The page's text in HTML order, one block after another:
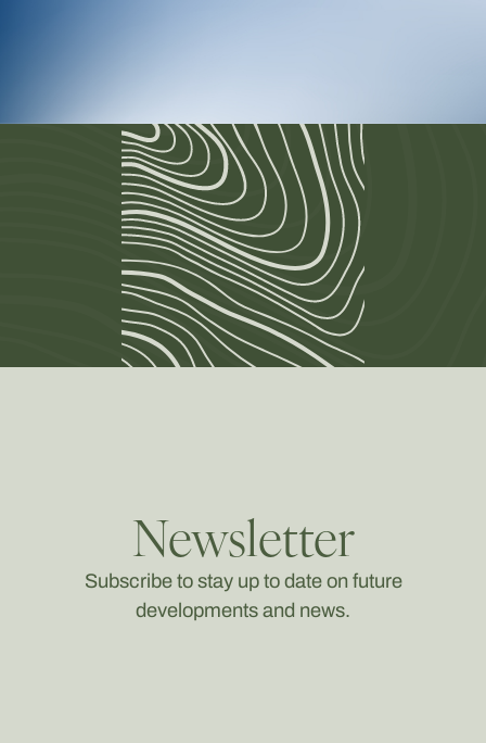
Newsletter
Subscribe to stay up to date on future
developments and news.